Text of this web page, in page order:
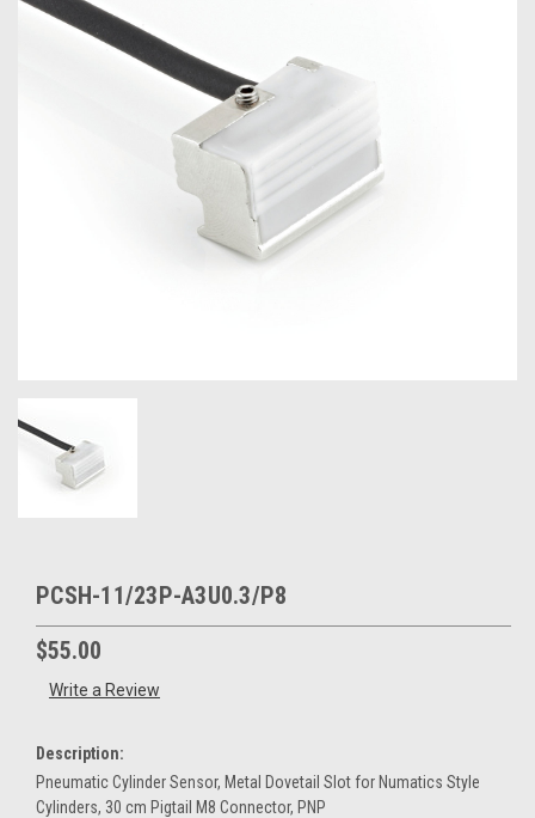
PCSH-11/23P-A3U0.3/P8
$55.00
Write a Review
Description:
Pneumatic Cylinder Sensor, Metal Dovetail Slot for Numatics Style
Cylinders, 30 cm Pigtail M8 Connector, PNP